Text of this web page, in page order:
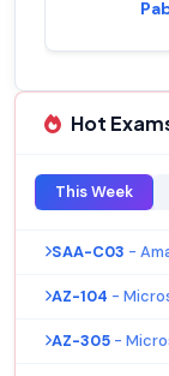
Hot
This Week
SAA-C03 -
AZ-104 -
AZ-305 -